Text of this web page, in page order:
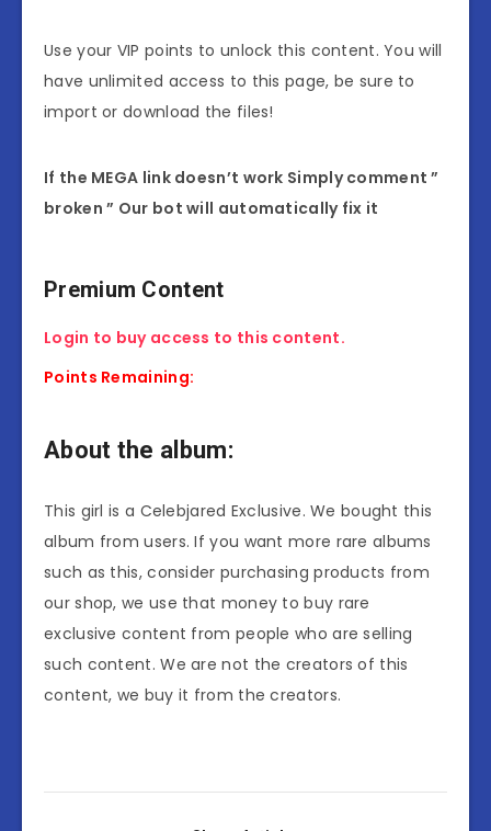
Use your VIP points to unlock this content. You will
have unlimited access to this page, be sure to
import or download the files!
If the MEGA link doesn’t work Simply comment ”
broken ” Our bot will automatically fix it
Premium Content
Login to buy access to this content.
Points Remaining:
About the album:
This girl is a Celebjared Exclusive. We bought this
album from users. If you want more rare albums
such as this, consider purchasing products from
our shop, we use that money to buy rare
exclusive content from people who are selling
such content. We are not the creators of this
content, we buy it from the creators.